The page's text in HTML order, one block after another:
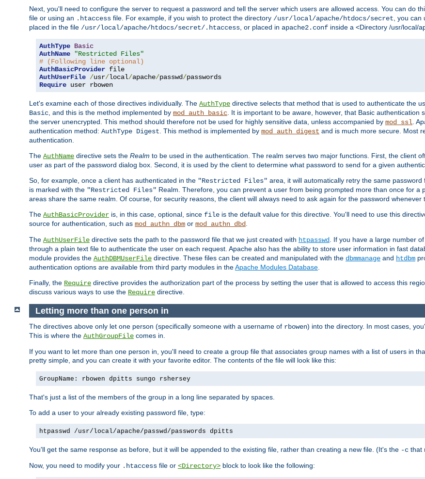
Next, you'll need to configure the server to request a password and tell the server which users are allowed access. You can do
file or using an .htaccess file. For example, if you wish to protect the directory /usr/local/apache/htdocs/secret , you
placed in the file /usr/local/apache/htdocs/secret/.htaccess , or placed in apache2.conf inside a <Directory /usr/local/
AuthType Basic
AuthName
"Restricted Files"
# (Following line optional)
AuthBasicProvider
AuthUserFile /usr/local/apache/passwd/
Require user rbowen
Let's examine each of those directives individually. The AuthType directive selects that method that is used to authenticate the
Basic , and this is the method implemented by mod_auth_basic . It is important to be aware, however, that Basic
the server unencrypted. This method should therefore not be used for highly sensitive data, unless accompanied by mod_ssl .
authentication method: AuthType Digest . This method is implemented by mod_auth_digest and is much more secure. Most
authentication.
The AuthName directive sets the Realm to be used in the authentication. The realm serves two major functions. First, the client
user as part of the password dialog box. Second, it is used by the client to determine what password to send for a given
So, for example, once a client has authenticated in the "Restricted Files" area, it will automatically retry the same
is marked with the "Restricted Files" Realm. Therefore, you can prevent a user from being prompted more than once for a
areas share the same realm. Of course, for security reasons, the client will always need to ask again for the password whenever
The AuthBasicProvider is, in this case, optional, since file is the default value for this directive. You'll need to use this
source for authentication, such as mod_authn_dbm or mod_authn_dbd
The AuthUserFile directive sets the path to the password file that we just created with htpasswd
. If you have a large number
through a plain text file to authenticate the user on each request. Apache also has the ability to store user information in fast
module provides the AuthDBMUserFile directive. These files can be created and manipulated with the dbmmanage and htdbm
authentication options are available from third party modules in theApache Modules Database
Finally, the Require directive provides the authorization part of the process by setting the user that is allowed to access this
discuss various ways to use the Require directive.
Letting more than one person in
The directives above only let one person (specifically someone with a username of rbowen) into the directory. In most cases,
This is where the AuthGroupFile comes in.
If you want to let more than one person in, you'll need to create a group file that associates group names with a list of users in
pretty simple, and you can create it with your favorite editor. The contents of the file will look like this:
GroupName: rbowen dpitts sungo rshersey
That's just a list of the members of the group in a long line separated by spaces.
To add a user to your already existing password file, type:
htpasswd /usr/local/apache/passwd/passwords dpitts
You'll get the same response as before, but it will be appended to the existing file, rather than creating a new file. (It's the -c that
Now, you need to modify your .htaccess file or <Directory> block to look like the following: